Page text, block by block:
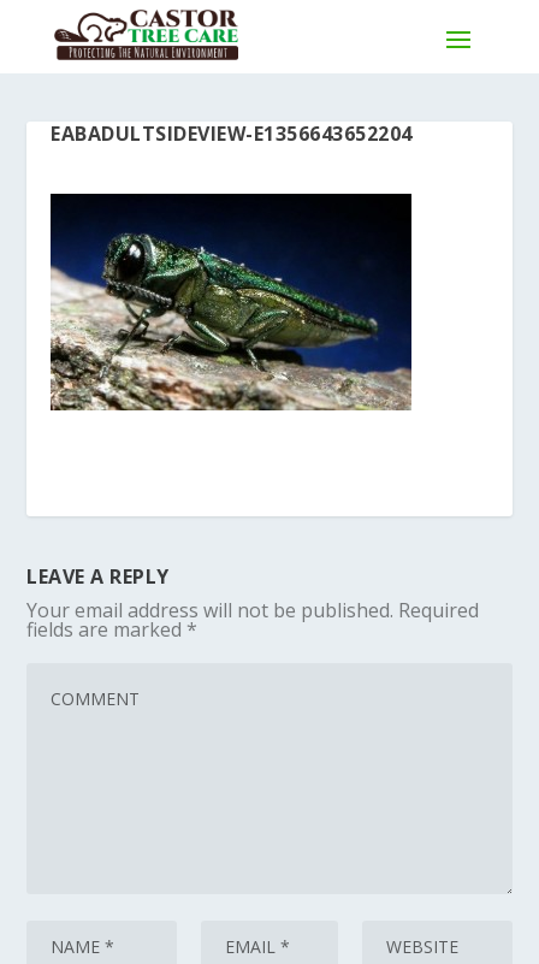
EABADULTSIDEVIEW-E1356643652204
LEAVE A REPLY
Your email address will not be published. Required
fields are marked *